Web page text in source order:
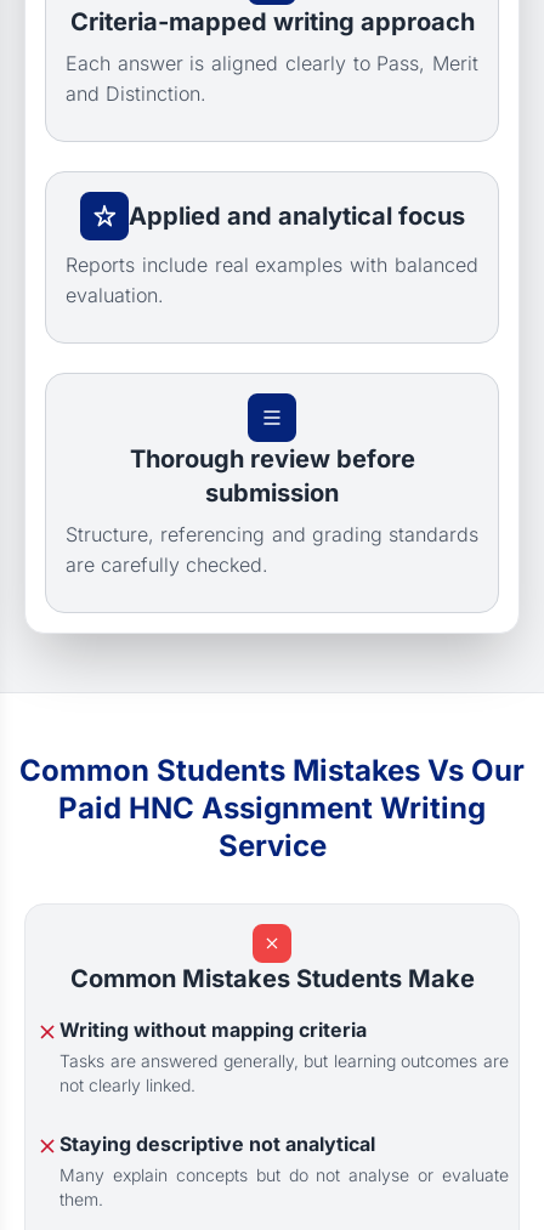
Criteria-mapped writing approach
Each answer is aligned clearly to Pass, Merit
and Distinction.
Applied and analytical focus
Reports include real examples with balanced
evaluation.
Thorough review before
submission
Structure, referencing and grading standards
are carefully checked.
Common Students Mistakes Vs Our
Paid HNC Assignment Writing
Service
Common Mistakes Students Make
Writing without mapping criteria
Tasks are answered generally, but learning outcomes are
not clearly linked.
Staying descriptive not analytical
Many explain concepts but do not analyse or evaluate
them.